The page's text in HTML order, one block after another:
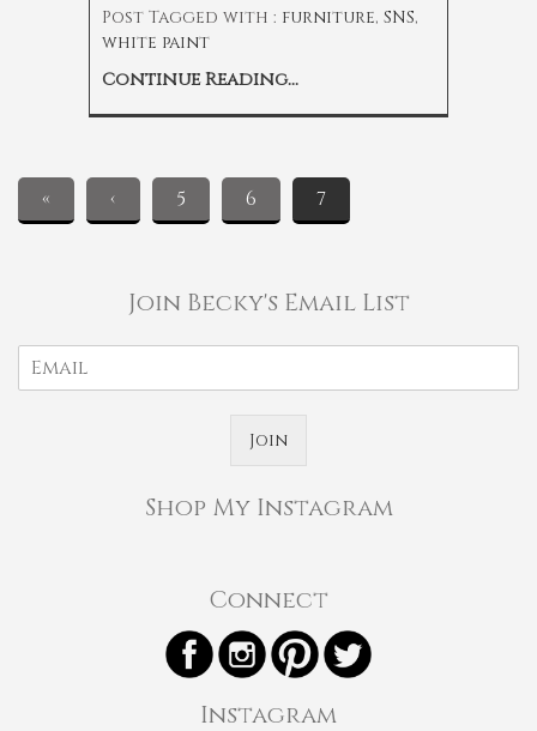
Post Tagged with : furniture, SNS,
white paint
Continue Reading...
« ‹ 5 6 7
Join Becky's Email List
Join
Shop My Instagram
Connect
Instagram